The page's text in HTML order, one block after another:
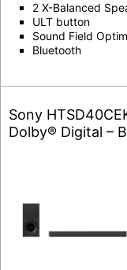
2 X-Balanced
ULT button
Sound Field
Bluetooth
Sony
Dolby® Digital –